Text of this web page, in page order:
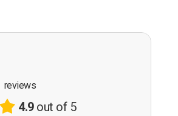
reviews
4.9out of 5